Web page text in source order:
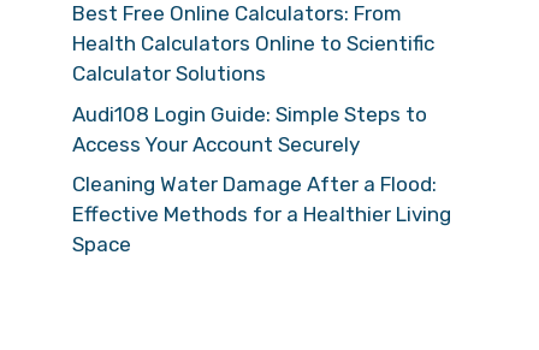
Best Free Online Calculators: From
Health Calculators Online to Scientific
Calculator Solutions
Audi108 Login Guide: Simple Steps to
Access Your Account Securely
Cleaning Water Damage After a Flood:
Effective Methods for a Healthier Living
Space